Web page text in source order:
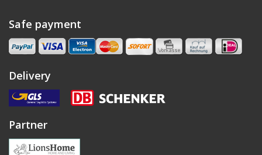
Safe payment
Delivery
Partner